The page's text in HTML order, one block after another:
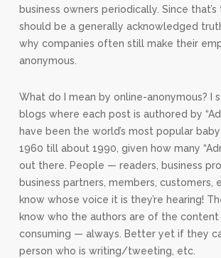
business owners periodically. Since
should be a generally acknowledged
why companies often still make their
anonymous.
What do I mean by online-anonymous? I
blogs where each post is authored by
have been the world’s most popular
1960 till about 1990, given how many
out there. People — readers, business
business partners, members,
know whose voice it is they’re hearing!
know who the authors are of the content
consuming — always. Better yet if they
person who is writing/tweeting, etc.